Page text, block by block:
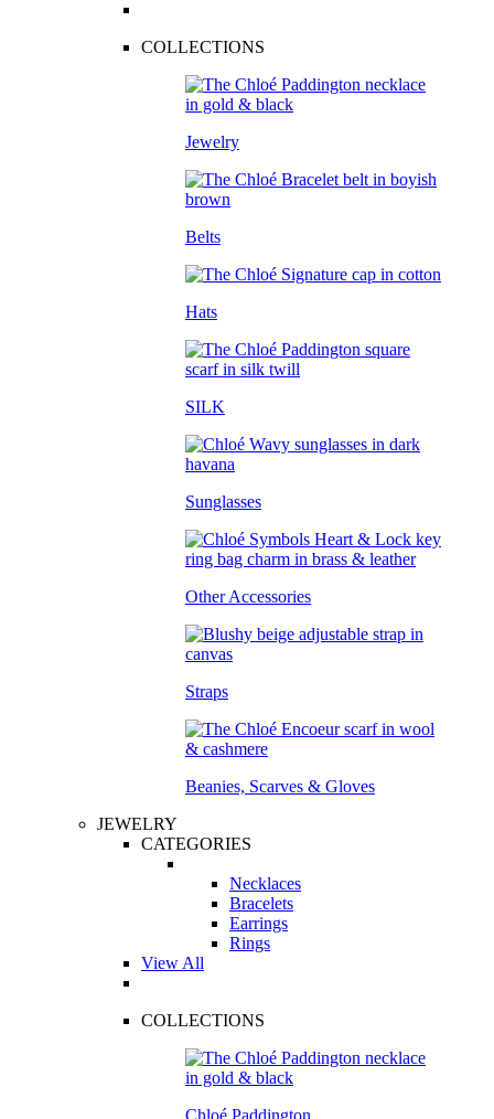
COLLECTIONS
Jewelry
Belts
Hats
SILK
Sunglasses
Other Accessories
Straps
Beanies, Scarves & Gloves
JEWELRY
CATEGORIES
Necklaces
Bracelets
Earrings
Rings
View All
COLLECTIONS
Chloé Paddington